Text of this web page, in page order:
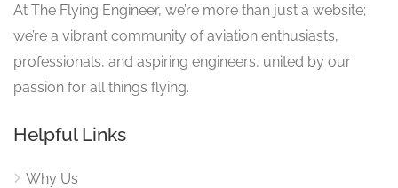
At The Flying Engineer, we’re more than just a website;
we’re a vibrant community of aviation enthusiasts,
professionals, and aspiring engineers, united by our
passion for all things flying.
Helpful Links
Why Us